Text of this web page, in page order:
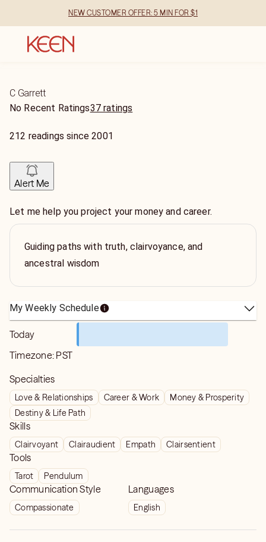
NEW CUSTOMER OFFER: 5 MIN FOR $1
C Garrett
No Recent Ratings37 ratings
212 readings since2001
Alert Me
Let me help you project your money and career.
Guiding paths with truth, clairvoyance, and
ancestral wisdom
My Weekly Schedule
Today
Timezone: PST
Specialties
Love & Relationships Career & Work
Money & Prosperity
Destiny & Life Path
Skills
Clairvoyant Clairaudient Empath Clairsentient
Tools
Tarot Pendulum
Communication Style
Compassionate
Languages
English